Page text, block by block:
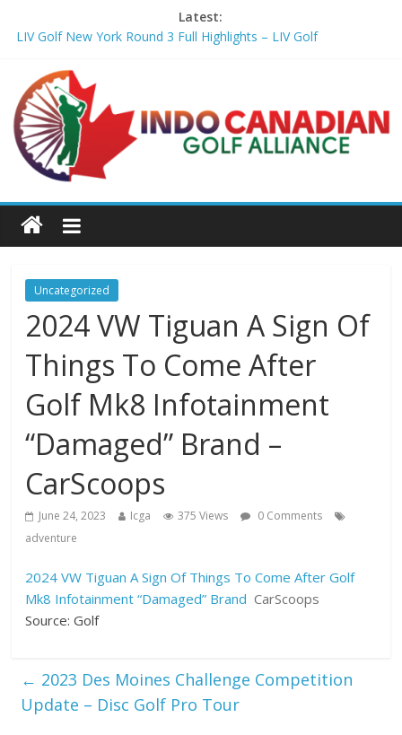
Latest:
LIV Golf New York Round 3 Full Highlights – LIV Golf
Golf Channel
Penske Moving Day: T. Kim makes a move for another win –
Golf Channel
You get 14 clubs. Here's how to know if you're wasting spots in
your bag – Golf Digest
Williams storms into lead as Jamaica roars back at Caribbean
Uncategorized
2024 VW Tiguan A Sign Of
Things To Come After
Golf Mk8 Infotainment
“Damaged” Brand –
CarScoops
June 24, 2023 Icga 375 Views
0 Comments
adventure
2024 VW Tiguan A Sign Of Things To Come After Golf
Mk8 Infotainment “Damaged” Brand CarScoops
Source: Golf
← 2023 Des Moines Challenge Competition
Update – Disc Golf Pro Tour